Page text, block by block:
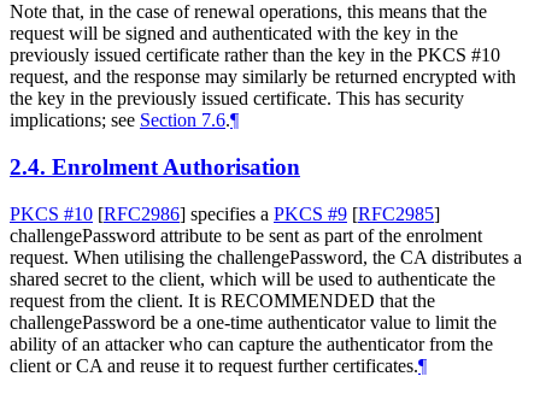
Note that, in the case of renewal operations, this means that the
request will be signed and authenticated with the key in the
previously issued certificate rather than the key in the PKCS #10
request, and the response may similarly be returned encrypted with
the key in the previously issued certificate. This has security
implications; see Section 7.6.¶
2.4. Enrolment Authorisation
PKCS #10 [RFC2986] specifies a PKCS #9 [RFC2985]
challengePassword attribute to be sent as part of the enrolment
request. When utilising the challengePassword, the CA distributes a
shared secret to the client, which will be used to authenticate the
request from the client. It is RECOMMENDED that the
challengePassword be a one-time authenticator value to limit the
ability of an attacker who can capture the authenticator from the
client or CA and reuse it to request further certificates.¶